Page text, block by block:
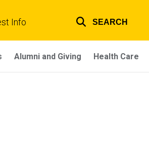
links
Info SEARCH
Alumni and Giving Health Care